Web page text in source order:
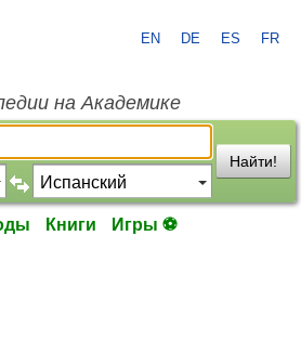
EN DE ES FR
на Академике
Найти!
Книги Игры ⚽